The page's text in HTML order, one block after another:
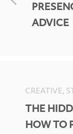
ADVICE
CREATIVE,
THE
HOW TO